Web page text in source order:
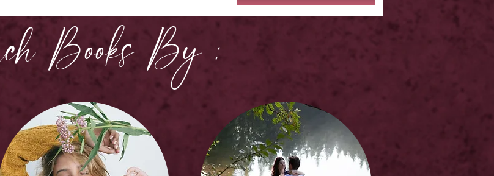
Books By :